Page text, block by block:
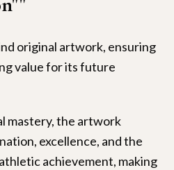
original artwork, ensuring
value for its future
mastery, the artwork
excellence, and the
achievement, making